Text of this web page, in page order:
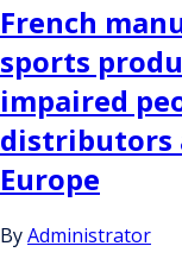
French
sports
impaired
distributors
Europe
ByAdministrator